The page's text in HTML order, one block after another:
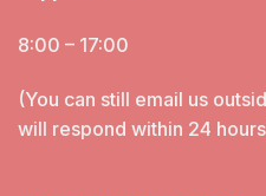
8:00 – 17:00
(You can still email us
will respond within 24